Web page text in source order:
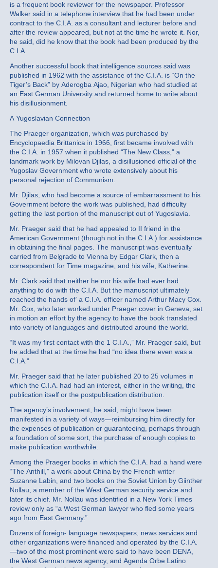
is a frequent book reviewer for the newspaper. Professor
Walker said in a telephone interview that he had been under
contract to the C.I.A. as a consultant and lecturer before and
after the review appeared, but not at the time he wrote it. Nor,
he said, did he know that the book had been produced by the
C.I.A.
Another successful book that intelligence sources said was
published in 1962 with the assistance of the C.I.A. is “On the
Tiger’s Back” by Aderogba Ajao, Nigerian who had studied at
an East German University and returned home to write about
his disillusionment.
A Yugoslavian Connection
The Praeger organization, which was purchased by
Encyclopaedia Brittanica in 1966, first became involved with
the C.I.A. in 1957 when it published “The New Class,” a
landmark work by Milovan Djilas, a disillusioned official of the
Yugoslav Government who wrote extensively about his
personal rejection of Communism.
Mr. Djilas, who had become a source of embarrassment to his
Government before the work was published, had difficulty
getting the last portion of the manuscript out of Yugoslavia.
Mr. Praeger said that he had appealed to II friend in the
American Government (though not in the C.I.A.) for assistance
in obtaining the final pages. The manuscript was eventually
carried from Belgrade to Vienna by Edgar Clark, then a
correspondent for Time magazine, and his wife, Katherine.
Mr. Clark said that neither he nor his wife had ever had
anything to do with the C.I.A. But the manuscript ultimately
reached the hands of’ a C.I.A. officer named Arthur Macy Cox.
Mr. Cox, who later worked under Praeger cover in Geneva, set
in motion an effort by the agency to have the book translated
into variety of languages and distributed around the world.
“It was my first contact with the 1 C.I.A.,” Mr. Praeger said, but
he added that at the time he had “no idea there even was a
C.I.A.”
Mr. Praeger said that he later published 20 to 25 volumes in
which the C.I.A. had had an interest, either in the writing, the
publication itself or the postpublication distribution.
The agency’s involvement, he said, might have been
manifested in a variety of ways—reimbursing him directly for
the expenses of publication or guaranteeing, perhaps through
a foundation of some sort, the purchase of enough copies to
make publication worthwhile.
Among the Praeger books in which the C.I.A. had a hand were
“The Anthill,” a work about China by the French writer
Suzanne Labin, and two books on the Soviet Union by Giinther
Nollau, a member of the West German security service and
later its chief. Mr. Nollau was identified in a New York Times
review only as “a West German lawyer who fled some years
ago from East Germany.”
Dozens of foreign- language newspapers, news services and
other organizations were financed and operated by the C.I.A.
—two of the most prominent were said to have been DENA,
the West German news agency, and Agenda Orbe Latino